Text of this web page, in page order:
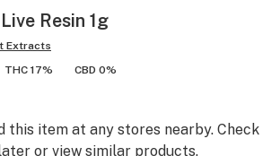
Resin 1g
Extracts
THC 17% CBD 0%
this item at any stores nearby. Check
or view similar products.